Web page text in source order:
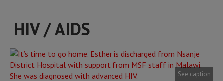
HIV / AIDS
See caption